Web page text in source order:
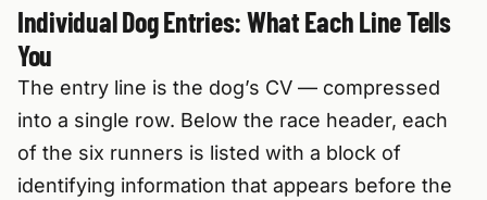
Individual Dog Entries: What Each Line Tells
You
The entry line is the dog’s CV — compressed
into a single row. Below the race header, each
of the six runners is listed with a block of
identifying information that appears before the